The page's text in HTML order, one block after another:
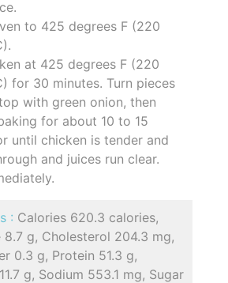
to 425 degrees F (220
at 425 degrees F (220
for 30 minutes. Turn pieces
with green onion, then
for about 10 to 15
until chicken is tender and
and juices run clear.
: Calories 620.3 calories,
g, Cholesterol 204.3 mg,
0.3 g, Protein 51.3 g,
g, Sodium 553.1 mg, Sugar